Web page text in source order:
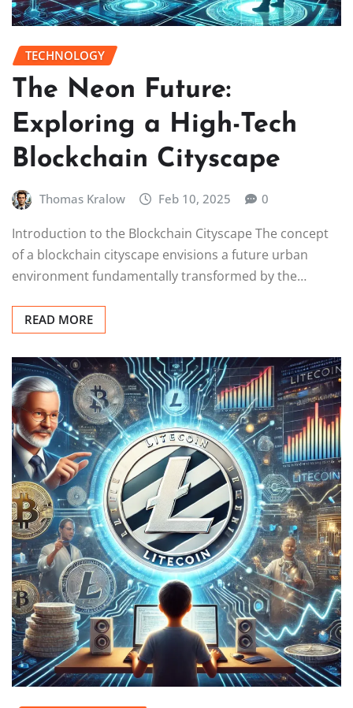
TECHNOLOGY
The Neon Future:
Exploring a High-Tech
Blockchain Cityscape
Thomas Kralow Feb 10, 2025 0
Introduction to the Blockchain Cityscape The concept
of a blockchain cityscape envisions a future urban
environment fundamentally transformed by the…
READ MORE